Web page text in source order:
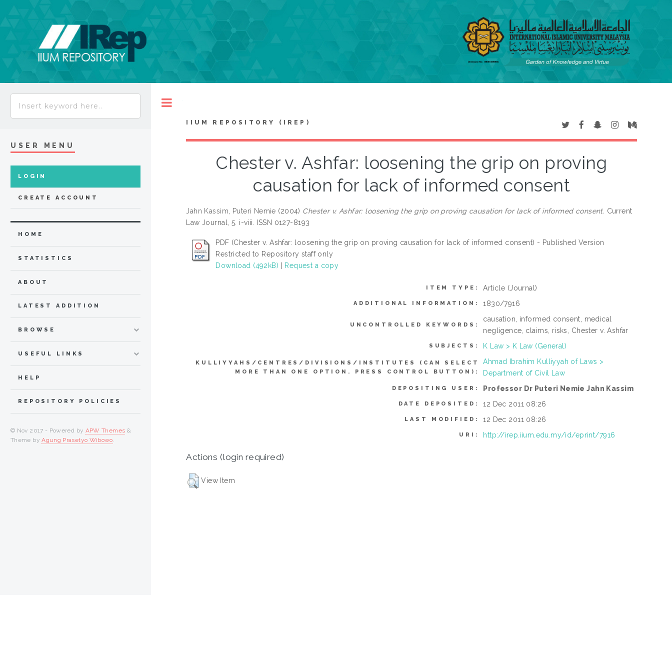
IIUM REPOSITORY (IREP)
Chester v. Ashfar: loosening the grip on proving
causation for lack of informed consent
Jahn Kassim, Puteri Nemie (2004) Chester v. Ashfar: loosening the grip on proving causation for lack of informed consent. Current
Law Journal, 5. i-viii. ISSN 0127-8193
PDF (Chester v. Ashfar: loosening the grip on proving causation for lack of informed consent) - Published Version
Restricted to Repository staff only
Download (492kB)
Request a copy
ITEM TYPE: Article (Journal)
ADDITIONAL INFORMATION: 1830/7916
UNCONTROLLED KEYWORDS:
causation, informed consent, medical
negligence, claims, risks, Chester v. Ashfar
SUBJECTS: K Law > K Law (General)
KULLIYYAHS/CENTRES/DIVISIONS/INSTITUTES (CAN SELECT
MORE THAN ONE OPTION. PRESS CONTROL BUTTON):
Ahmad Ibrahim Kulliyyah of Laws >
Department of Civil Law
DEPOSITING USER: Professor Dr Puteri Nemie Jahn Kassim
DATE DEPOSITED: 12 Dec 2011 08:26
LAST MODIFIED: 12 Dec 2011 08:26
URI: http://irep.iium.edu.my/id/eprint/7916
Actions (login required)
View Item
USER MENU
LOGIN
CREATE ACCOUNT
HOME
STATISTICS
ABOUT
LATEST ADDITION
BROWSE
USEFUL LINKS
HELP
REPOSITORY POLICIES
© Nov 2017 - Powered by APW Themes &
Theme byAgung Prasetyo Wibowo.